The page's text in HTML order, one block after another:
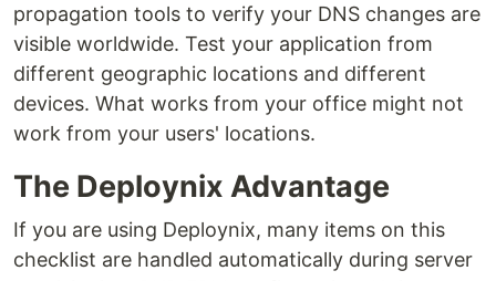
propagation tools to verify your DNS changes are
visible worldwide. Test your application from
different geographic locations and different
devices. What works from your office might not
work from your users' locations.
The Deploynix Advantage
If you are using Deploynix, many items on this
checklist are handled automatically during server